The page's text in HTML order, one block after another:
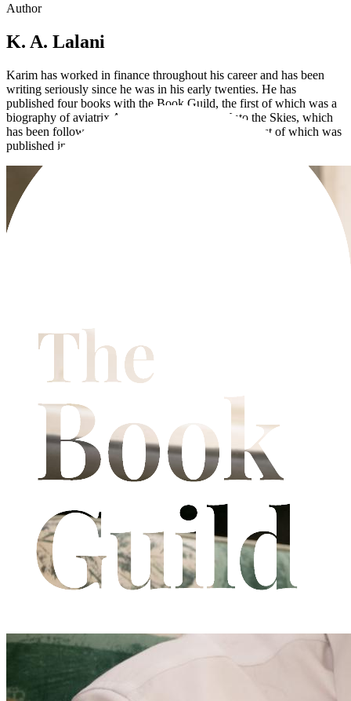
Author
K. A. Lalani
Karim has worked in finance throughout his career and has been
writing seriously since he was in his early twenties. He has
published four books with the Book Guild, the first of which was a
biography of aviatrix Amy Johnson entitled Unto the Skies, which
has been followed by three historical novels, the latest of which was
published in November 2023.